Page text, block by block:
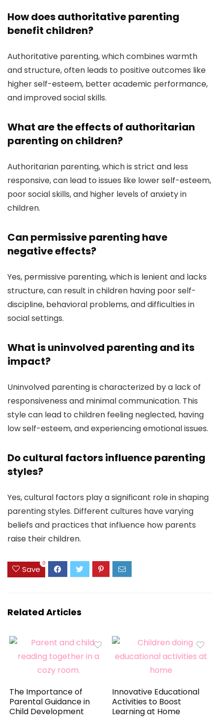
How does authoritative parenting
benefit children?
Authoritative parenting, which combines warmth
and structure, often leads to positive outcomes like
higher self-esteem, better academic performance,
and improved social skills.
What are the effects of authoritarian
parenting on children?
Authoritarian parenting, which is strict and less
responsive, can lead to issues like lower self-esteem,
poor social skills, and higher levels of anxiety in
children.
Can permissive parenting have
negative effects?
Yes, permissive parenting, which is lenient and lacks
structure, can result in children having poor self-
discipline, behavioral problems, and difficulties in
social settings.
What is uninvolved parenting and its
impact?
Uninvolved parenting is characterized by a lack of
responsiveness and minimal communication. This
style can lead to children feeling neglected, having
low self-esteem, and experiencing emotional issues.
Do cultural factors influence parenting
styles?
Yes, cultural factors play a significant role in shaping
parenting styles. Different cultures have varying
beliefs and practices that influence how parents
raise their children.
Save
0
Related Articles
The Importance of
Parental Guidance in
Child Development
Innovative Educational
Activities to Boost
Learning at Home